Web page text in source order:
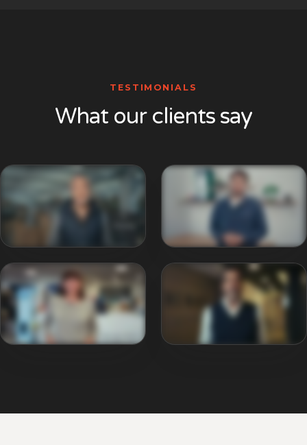
TESTIMONIALS
What our clients say